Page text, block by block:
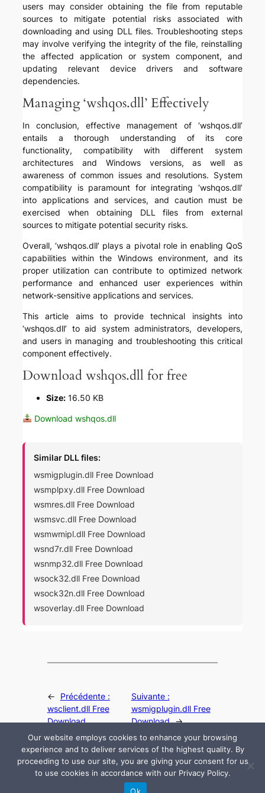
users may consider obtaining the file from reputable
sources to mitigate potential risks associated with
downloading and using DLL files. Troubleshooting steps
may involve verifying the integrity of the file, reinstalling
the affected application or system component, and
updating relevant device drivers and software
dependencies.
Managing ‘wshqos.dll’ Effectively
In conclusion, effective management of ‘wshqos.dll’
entails a thorough understanding of its core
functionality, compatibility with different system
architectures and Windows versions, as well as
awareness of common issues and resolutions. System
compatibility is paramount for integrating ‘wshqos.dll’
into applications and services, and caution must be
exercised when obtaining DLL files from external
sources to mitigate potential security risks.
Overall, ‘wshqos.dll’ plays a pivotal role in enabling QoS
capabilities within the Windows environment, and its
proper utilization can contribute to optimized network
performance and enhanced user experiences within
network-sensitive applications and services.
This article aims to provide technical insights into
‘wshqos.dll’ to aid system administrators, developers,
and users in managing and troubleshooting this critical
component effectively.
Download wshqos.dll for free
Size: 16.50 KB
Download wshqos.dll
Similar DLL files:
wsmigplugin.dll Free Download
wsmplpxy.dll Free Download
wsmres.dll Free Download
wsmsvc.dll Free Download
wsmwmipl.dll Free Download
wsnd7r.dll Free Download
wsnmp32.dll Free Download
wsock32.dll Free Download
wsock32n.dll Free Download
wsoverlay.dll Free Download
←
Précédente :
wsclient.dll Free
Download
Suivante :
wsmigplugin.dll Free
Download →
© 2024 All rights are reserved by DLLHelp.com
Our website employs cookies to enhance your browsing
experience and to deliver services of the highest quality. By
proceeding to use our site, you are giving your consent for us
to use cookies in accordance with our Privacy Policy.
Ok